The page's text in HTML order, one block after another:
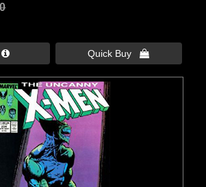
 Quick Buy 